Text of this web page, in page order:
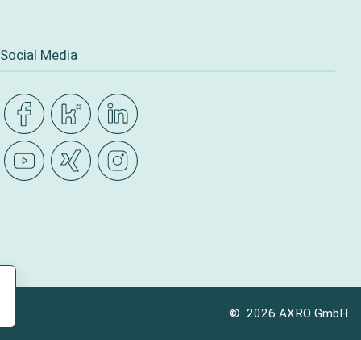
Social Media
© 2026 AXRO GmbH